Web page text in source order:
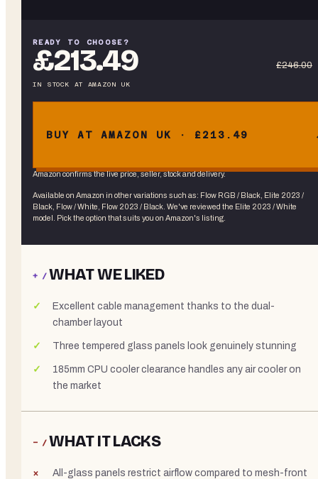
READY TO CHOOSE?
£213.49 £246.00
IN STOCK AT AMAZON UK
BUY AT AMAZON UK · £213.49
Amazon confirms the live price, seller, stock and delivery.
Available on Amazon in other variations such as: Flow RGB / Black, Elite 2023 /
Black, Flow / White, Flow 2023 / Black . We've reviewed the Elite 2023 / White
model. Pick the option that suits you on Amazon's listing.
+ /WHAT WE LIKED
Excellent cable management thanks to the dual-
chamber layout
Three tempered glass panels look genuinely stunning
185mm CPU cooler clearance handles any air cooler on
the market
− /WHAT IT LACKS
All-glass panels restrict airflow compared to mesh-front